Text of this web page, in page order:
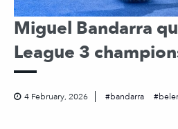
Miguel Bandarra
League 3
4 February, 2026 bandarra